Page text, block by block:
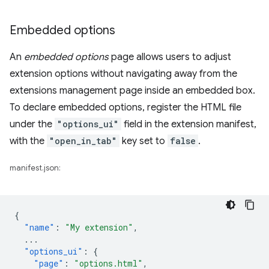
Embedded options
An embedded optionspage allows users to adjust
extension options without navigating away from the
extensions management page inside an embedded box.
To declare embedded options, register the HTML file
under the "options_ui" field in the extension manifest,
with the "open_in_tab" key set to false .
manifest.json:
{
"name" : "My extension" ,
...
"options_ui" :
{
"page" : "options.html" ,